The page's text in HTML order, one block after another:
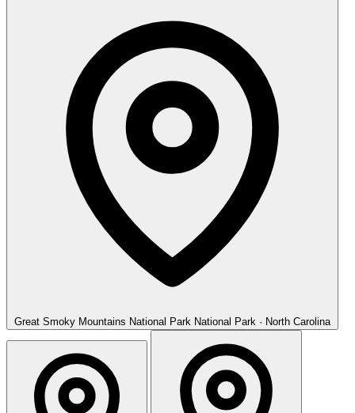
Great Smoky Mountains National Park National Park · North Carolina